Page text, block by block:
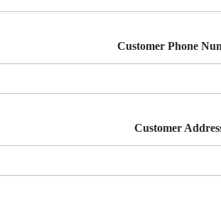
Customer Phone
Customer